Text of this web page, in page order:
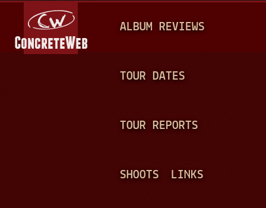
A
N
ALBUM REVIEWS
TOUR DATES
TOUR REPORTS
SHOOTS LINKS